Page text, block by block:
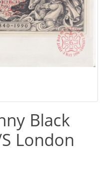
Black
London